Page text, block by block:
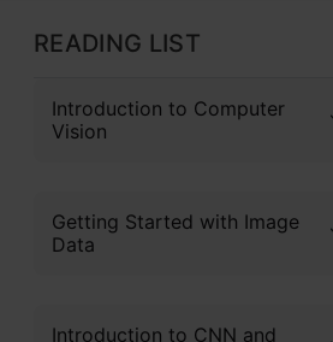
READING LIST
Introduction to Computer
Vision
Getting Started with Image
Data
Introduction to CNN and